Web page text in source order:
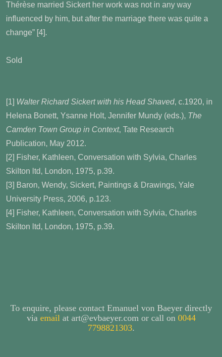
Thérèse married Sickert her work was not in any way
influenced by him, but after the marriage there was quite a
change” [4].
Sold
[1] Walter Richard Sickert with his Head Shaved, c.1920, in
Helena Bonett, Ysanne Holt, Jennifer Mundy (eds.), The
Camden Town Group in Context, Tate Research
Publication, May 2012.
[2] Fisher, Kathleen, Conversation with Sylvia, Charles
Skilton ltd, London, 1975, p.39.
[3] Baron, Wendy, Sickert, Paintings & Drawings, Yale
University Press, 2006, p.123.
[4] Fisher, Kathleen, Conversation with Sylvia, Charles
Skilton ltd, London, 1975, p.39.
To enquire, please contact Emanuel von Baeyer directly
via emailat art@evbaeyer.com or call on 0044
7798821303.